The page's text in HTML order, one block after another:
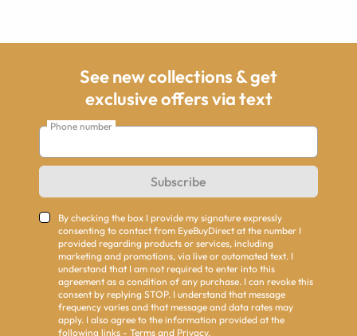
See new collections & get
exclusive offers via text
Phone number
Subscribe
By checking the box I provide my signature expressly
consenting to contact from EyeBuyDirect at the number I
provided regarding products or services, including
marketing and promotions, via live or automated text. I
understand that I am not required to enter into this
agreement as a condition of any purchase. I can revoke this
consent by replying STOP. I understand that message
frequency varies and that message and data rates may
apply. I also agree to the information provided at the
following links - Terms and Privacy.